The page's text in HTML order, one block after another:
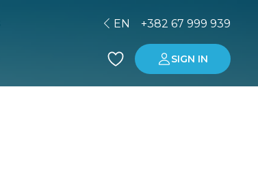
EN +382 67 999 939
SIGN IN